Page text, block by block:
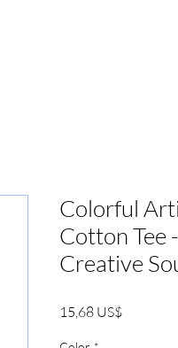
Colorful
Cotton Tee
Creative
15,68 US$Precio